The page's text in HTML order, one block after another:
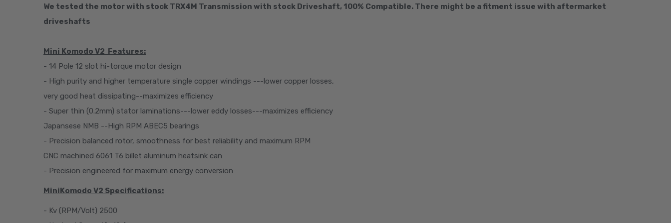
We tested the motor with stock TRX4M Transmission with stock Driveshaft, 100% Compatible. There might be a fitment issue with aftermarket
driveshafts­­
Mini Komodo V2 Features:
- 14 Pole 12 slot hi-torque motor design
- High purity and higher temperature single copper windings ---lower copper losses,
very good heat dissipating--maximizes efficiency
- Super thin (0.2mm) stator laminations---lower eddy losses---maximizes efficiency
Japansese NMB --High RPM ABEC5 bearings
- Precision balanced rotor, smoothness for best reliability and maximum RPM
CNC machined 6061 T6 billet aluminum heatsink can
- Precision engineered for maximum energy conversion
MiniKomodo V2 Specifications:
- Kv (RPM/Volt) 2500